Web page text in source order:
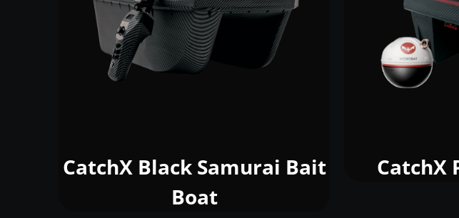
CatchX Black Samurai Bait
Boat
CatchX